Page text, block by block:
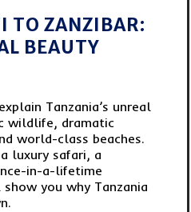
TO ZANZIBAR:
BEAUTY
Tanzania’s unreal
wildlife, dramatic
world-class beaches.
luxury safari, a
in-a-lifetime
you why Tanzania